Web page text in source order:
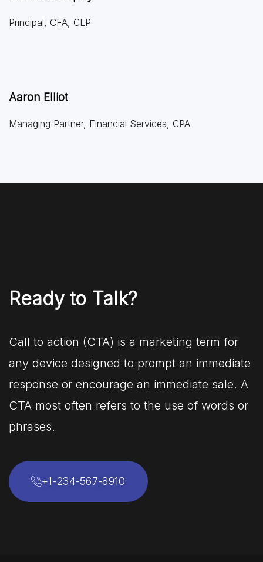
Principal, CFA, CLP
Aaron Elliot
Managing Partner, Financial Services, CPA
Ready to Talk?
Call to action (CTA) is a marketing term for
any device designed to prompt an immediate
response or encourage an immediate sale. A
CTA most often refers to the use of words or
phrases.
+1-234-567-8910